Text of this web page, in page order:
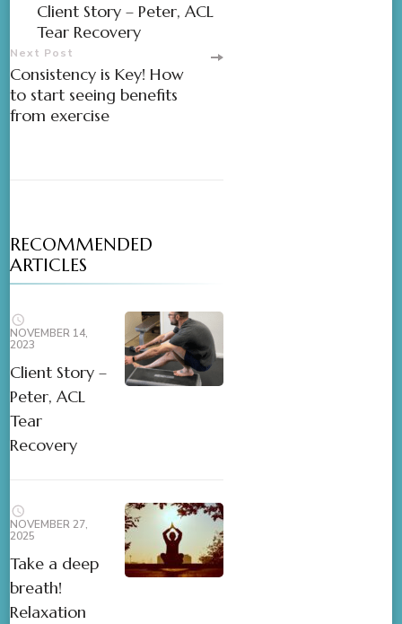
Client Story – Peter, ACL
Tear Recovery
Next Post
Consistency is Key! How
to start seeing benefits
from exercise
RECOMMENDED
ARTICLES
NOVEMBER 14,
2023
Client Story –
Peter, ACL
Tear
Recovery
NOVEMBER 27,
2025
Take a deep
breath!
Relaxation